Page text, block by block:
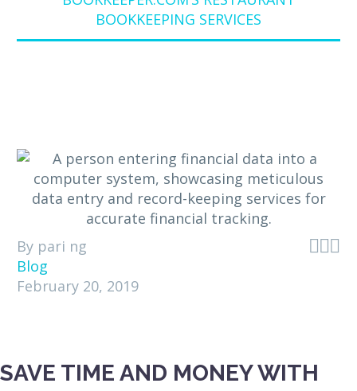
BOOKKEEPING SERVICES

By pari ng
Blog
February 20, 2019
SAVE TIME AND MONEY WITH